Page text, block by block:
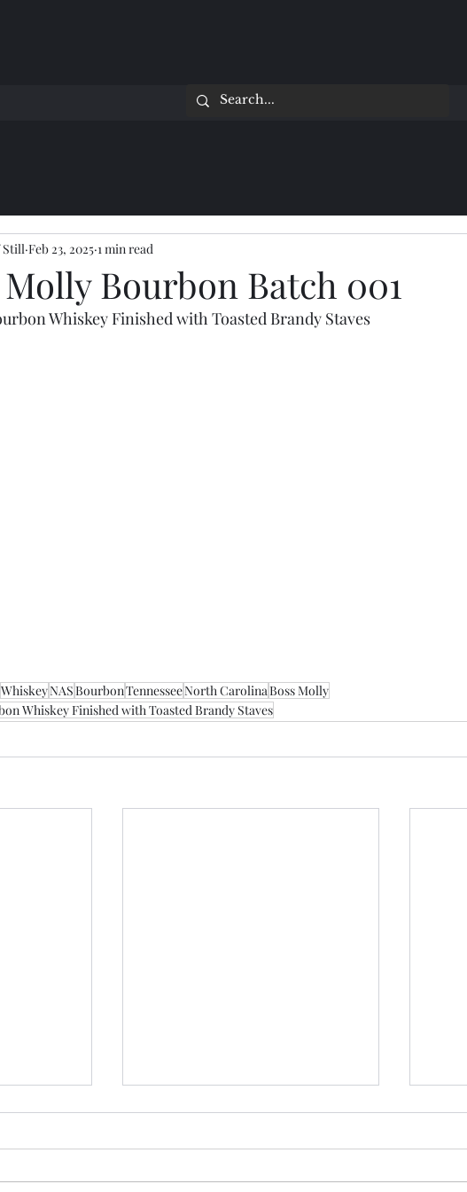
Molly Bourbon Batch 001
Still Feb 23, 2025 1 min read
Whiskey Finished with Toasted Brandy Staves
WhiskeyNASBourbonTennesseeNorth CarolinaBoss Molly
Whiskey Finished with Toasted Brandy Staves